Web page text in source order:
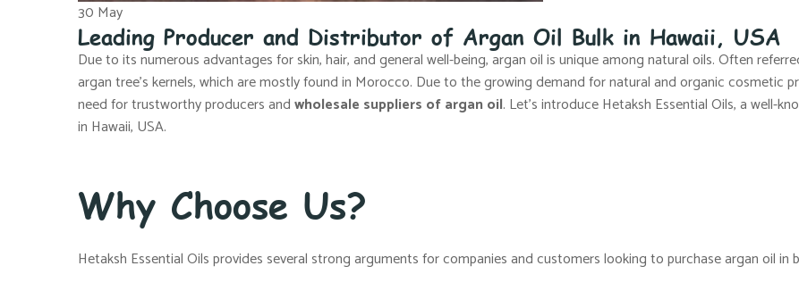
30 May
Leading Producer and Distributor of Argan Oil Bulk in Hawaii, USA
Due to its numerous advantages for skin, hair, and general well-being, argan oil is unique among natural oils. Often
argan tree’s kernels, which are mostly found in Morocco. Due to the growing demand for natural and organic cosmetic
need for trustworthy producers andwholesale suppliers of argan oil. Let’s introduce Hetaksh Essential Oils, a well-
in Hawaii, USA.
Why Choose Us?
Hetaksh Essential Oils provides several strong arguments for companies and customers looking to purchase argan oil in